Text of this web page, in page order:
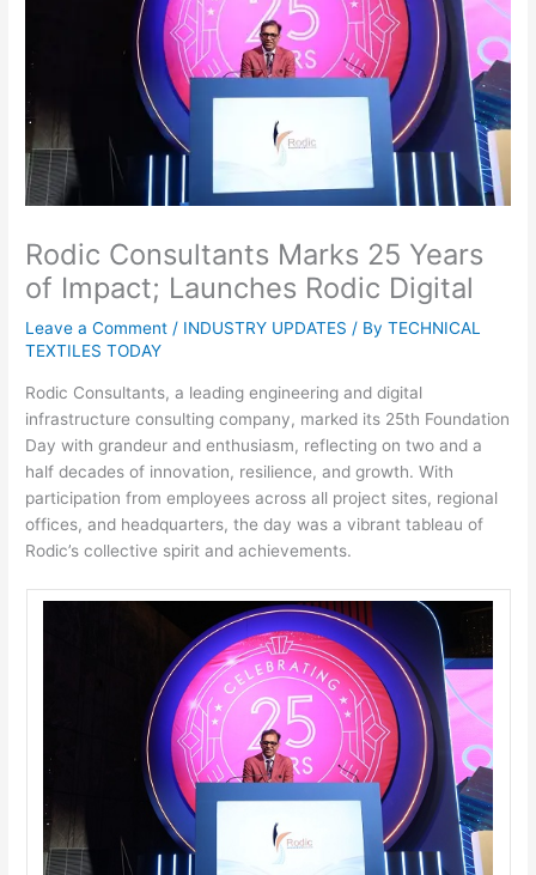
Rodic Consultants Marks 25 Years
of Impact; Launches Rodic Digital
Leave a Comment / INDUSTRY UPDATES / ByTECHNICAL
TEXTILES TODAY
Rodic Consultants, a leading engineering and digital
infrastructure consulting company, marked its 25th Foundation
Day with grandeur and enthusiasm, reflecting on two and a
half decades of innovation, resilience, and growth. With
participation from employees across all project sites, regional
offices, and headquarters, the day was a vibrant tableau of
Rodic’s collective spirit and achievements.